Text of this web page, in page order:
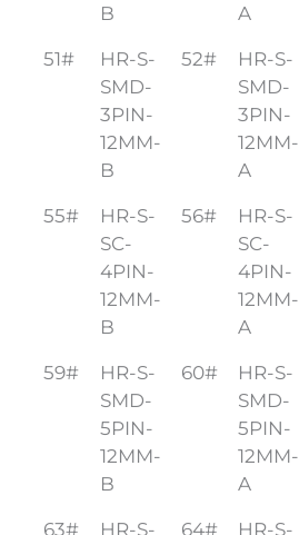
B A
51#
HR-S-
SMD-
3PIN-
12MM-
B
52#
HR-S-
SMD-
3PIN-
12MM-
A
55#
HR-S-
SC-
4PIN-
12MM-
B
56#
HR-S-
SC-
4PIN-
12MM-
A
59#
HR-S-
SMD-
5PIN-
12MM-
B
60#
HR-S-
SMD-
5PIN-
12MM-
A
63#
HR-S-
64#
HR-S-